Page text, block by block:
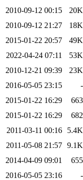
2010-09-12 00:15
20K
2010-09-12 21:27
18K
2015-01-22 20:57
49K
2022-04-24 07:11
53K
2010-12-21 09:39
23K
2016-05-05 23:15
-
2015-01-22 16:29
663
2015-01-22 16:29
682
2011-03-11 00:16
5.4K
2011-05-08 21:57 9.1K
2014-04-09 09:01
655
2016-05-05 23:16
-